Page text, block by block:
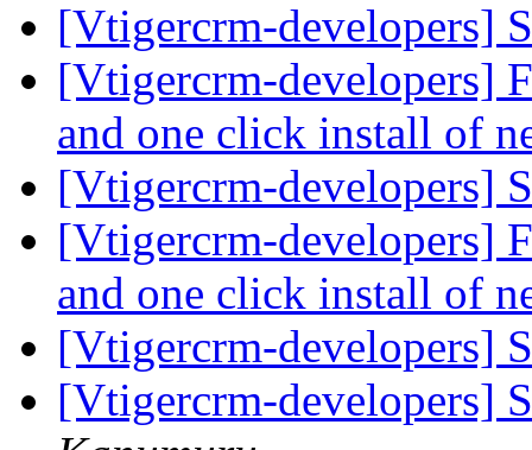
[Vtigercrm-developers]
[Vtigercrm-developers]
and one click install of
[Vtigercrm-developers]
[Vtigercrm-developers]
and one click install of
[Vtigercrm-developers]
[Vtigercrm-developers]